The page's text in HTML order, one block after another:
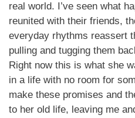
real world. I’ve seen what
reunited with their friends,
everyday rhythms reassert
pulling and tugging them
Right now this is what she
in a life with no room for
make these promises and
to her old life, leaving me